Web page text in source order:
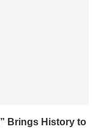
Brings History to